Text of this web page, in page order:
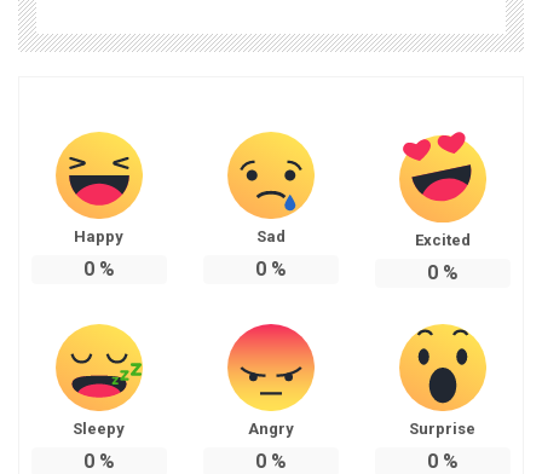
Happy
0%
Sad
0%
Excited
0%
Sleepy
0%
Angry
0%
Surprise
0%